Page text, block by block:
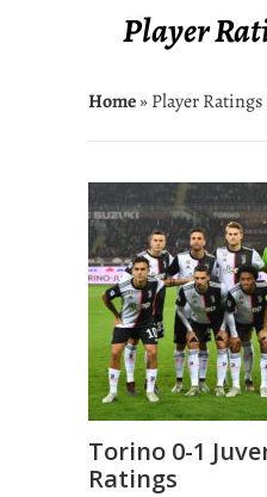
Player
Home» Player Ratings
Torino 0-1
Ratings